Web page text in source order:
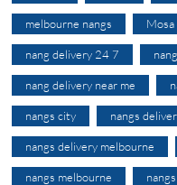
melbourne nangs Mosa
nang delivery 24 7
nang delivery near me
nangs city nangs
nangs delivery melbourne
nangs melbourne